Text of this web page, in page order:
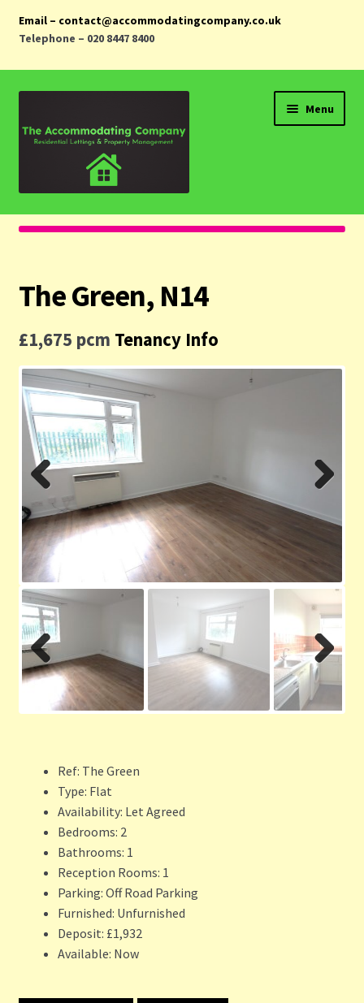
Email – contact@accommodatingcompany.co.uk
Telephone – 020 8447 8400
navigation
content
Menu
Home
Landlords
Tenants
Contact us
Privacy Policy
The Green, N14
£1,675 pcm Tenancy Info
Previ
ous
Previ
ous
Next
Ref: The Green
Type: Flat
Availability: Let Agreed
Bedrooms: 2
Bathrooms: 1
Reception Rooms: 1
Parking: Off Road Parking
Furnished: Unfurnished
Deposit: £1,932
Available: Now